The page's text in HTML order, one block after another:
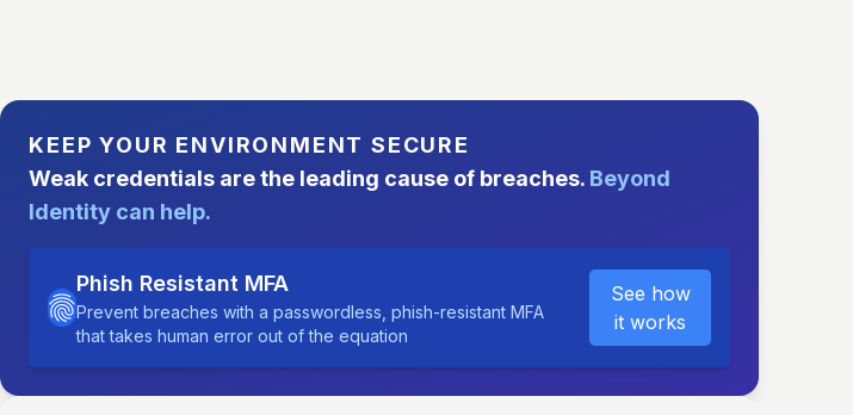
KEEP YOUR ENVIRONMENT SECURE
Weak credentials are the leading cause of breaches. Beyond
Identity can help.
Phish Resistant MFA
Prevent breaches with a passwordless, phish-resistant MFA
that takes human error out of the equation
See how
it works